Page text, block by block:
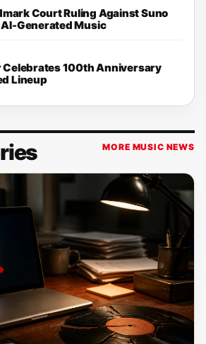
Court Ruling Against Suno
Generated Music
Celebrates 100th Anniversary
Lineup
MORE MUSIC NEWS